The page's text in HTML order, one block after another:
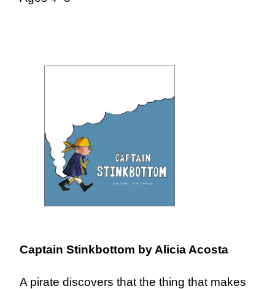
Captain Stinkbottom by Alicia Acosta
A pirate discovers that the thing that makes